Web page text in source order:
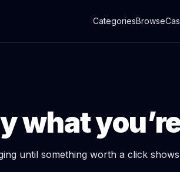
CategoriesBrowse
what
until something worth a click